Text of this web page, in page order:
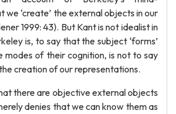
we ‘create’ the external objects in our
1999: 43). But Kant is not idealist in
is, to say that the subject ‘forms’
modes of their cognition, is not to say
creation of our representations.
there are objective external objects
denies that we can know them as